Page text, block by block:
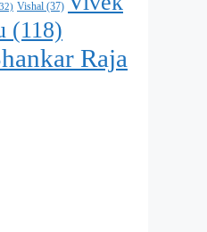
Vishal (37)
(118)
Raja